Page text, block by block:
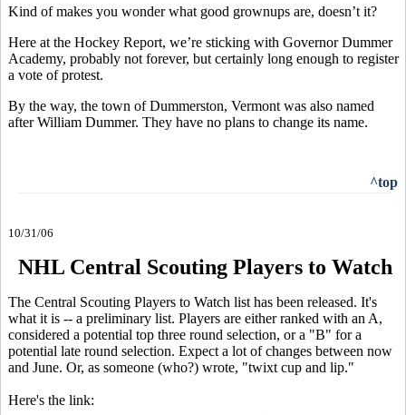
Kind of makes you wonder what good grownups are, doesn’t it?
Here at the Hockey Report, we’re sticking with Governor Dummer
Academy, probably not forever, but certainly long enough to register
a vote of protest.
By the way, the town of Dummerston, Vermont was also named
after William Dummer. They have no plans to change its name.
^top
10/31/06
NHL Central Scouting Players to Watch
The Central Scouting Players to Watch list has been released. It's
what it is -- a preliminary list. Players are either ranked with an A,
considered a potential top three round selection, or a "B" for a
potential late round selection. Expect a lot of changes between now
and June. Or, as someone (who?) wrote, "twixt cup and lip."
Here's the link: